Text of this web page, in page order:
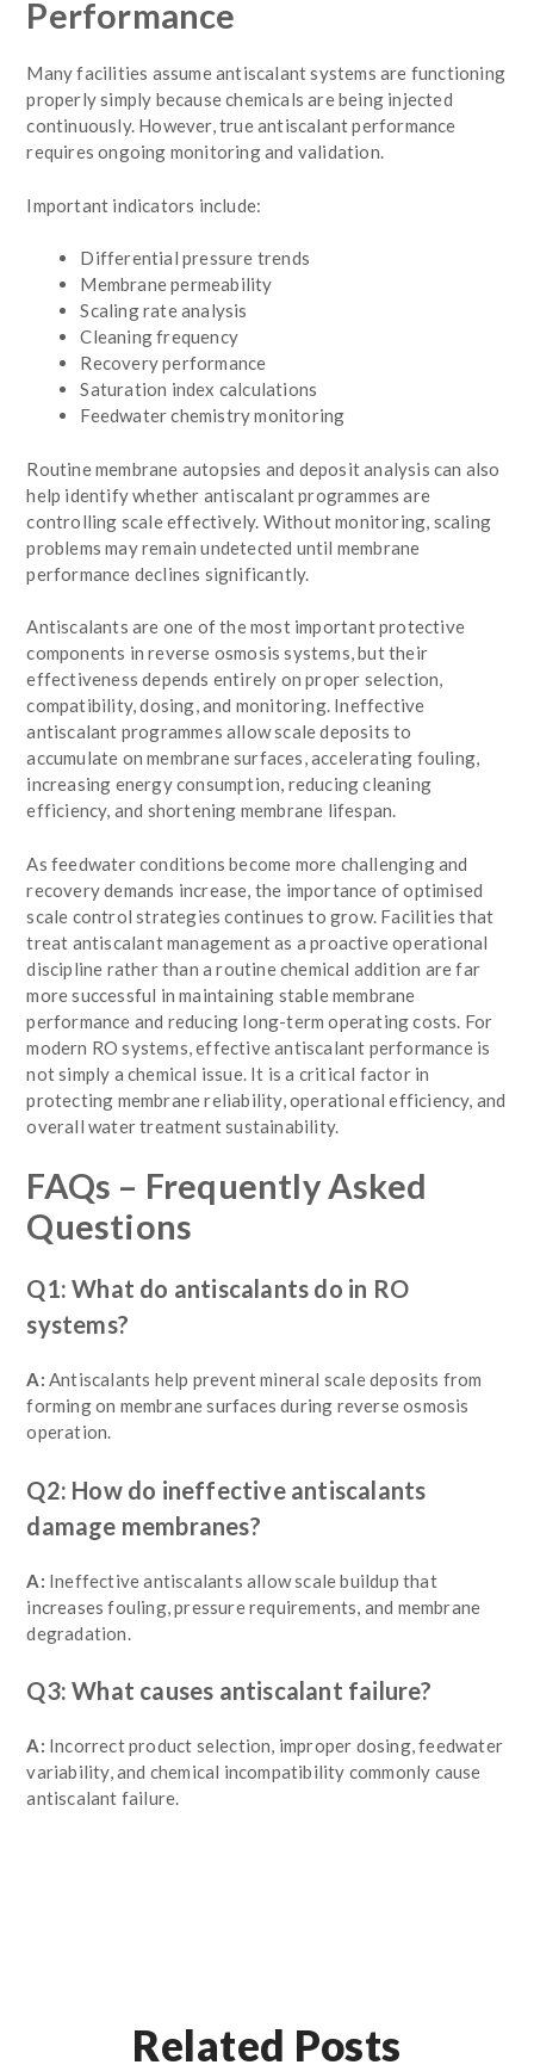
Performance
Many facilities assume antiscalant systems are functioning
properly simply because chemicals are being injected
continuously. However, true antiscalant performance
requires ongoing monitoring and validation.
Important indicators include:
Differential pressure trends
Membrane permeability
Scaling rate analysis
Cleaning frequency
Recovery performance
Saturation index calculations
Feedwater chemistry monitoring
Routine membrane autopsies and deposit analysis can also
help identify whether antiscalant programmes are
controlling scale effectively. Without monitoring, scaling
problems may remain undetected until membrane
performance declines significantly.
Antiscalants are one of the most important protective
components in reverse osmosis systems, but their
effectiveness depends entirely on proper selection,
compatibility, dosing, and monitoring. Ineffective
antiscalant programmes allow scale deposits to
accumulate on membrane surfaces, accelerating fouling,
increasing energy consumption, reducing cleaning
efficiency, and shortening membrane lifespan.
As feedwater conditions become more challenging and
recovery demands increase, the importance of optimised
scale control strategies continues to grow. Facilities that
treat antiscalant management as a proactive operational
discipline rather than a routine chemical addition are far
more successful in maintaining stable membrane
performance and reducing long-term operating costs. For
modern RO systems, effective antiscalant performance is
not simply a chemical issue. It is a critical factor in
protecting membrane reliability, operational efficiency, and
overall water treatment sustainability.
FAQs – Frequently Asked
Questions
Q1: What do antiscalants do in RO
systems?
A: Antiscalants help prevent mineral scale deposits from
forming on membrane surfaces during reverse osmosis
operation.
Q2: How do ineffective antiscalants
damage membranes?
A: Ineffective antiscalants allow scale buildup that
increases fouling, pressure requirements, and membrane
degradation.
Q3: What causes antiscalant failure?
A: Incorrect product selection, improper dosing, feedwater
variability, and chemical incompatibility commonly cause
antiscalant failure.
Related Posts